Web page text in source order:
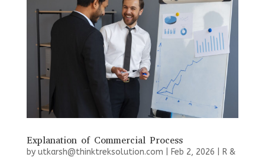
Explanation of Commercial Process
by utkarsh@thinktreksolution.com Feb 2, 2026
R &